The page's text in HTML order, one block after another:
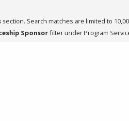
section. Search matches are limited to
Sponsorfilter under Program